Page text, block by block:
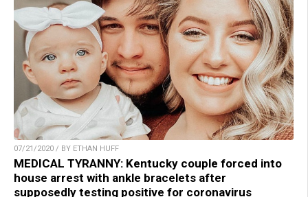
07/21/2020 / BY ETHAN HUFF
MEDICAL TYRANNY: Kentucky couple forced into
house arrest with ankle bracelets after
supposedly testing positive for coronavirus